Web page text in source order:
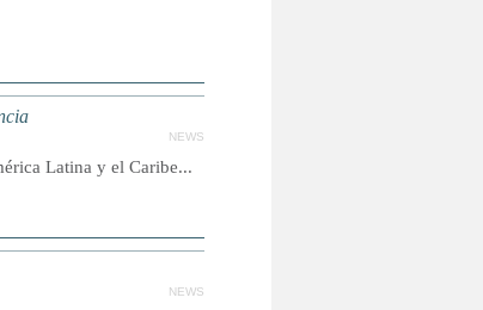
NEWS
Latina y el Caribe...
NEWS